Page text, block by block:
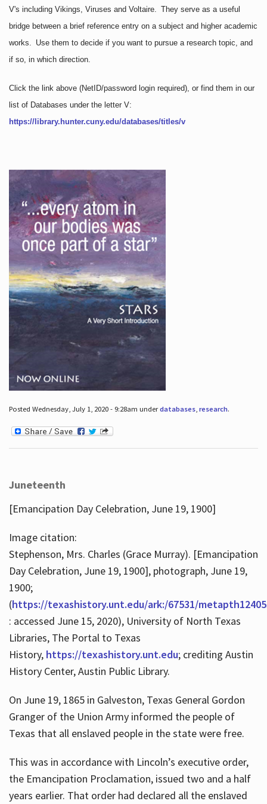
V's including Vikings, Viruses and Voltaire. They serve as a useful
bridge between a brief reference entry on a subject and higher academic
works. Use them to decide if you want to pursue a research topic, and
if so, in which direction.
Click the link above (NetID/password login required), or find them in our
list of Databases under the letter V:
https://library.hunter.cuny.edu/databases/titles/v
Posted Wednesday, July 1, 2020 - 9:28am underdatabases, research.
Juneteenth
[Emancipation Day Celebration, June 19, 1900]
Image citation:
Stephenson, Mrs. Charles (Grace Murray). [Emancipation
Day Celebration, June 19, 1900], photograph, June 19,
1900;
(https://texashistory.unt.edu/ark:/67531/
: accessed June 15, 2020), University of North Texas
Libraries, The Portal to Texas
History, https://texashistory.unt.edu; crediting Austin
History Center, Austin Public Library.
On June 19, 1865 in Galveston, Texas General Gordon
Granger of the Union Army informed the people of
Texas that all enslaved people in the state were free.
This was in accordance with Lincoln’s executive order,
the Emancipation Proclamation, issued two and a half
years earlier. That order had declared all the enslaved